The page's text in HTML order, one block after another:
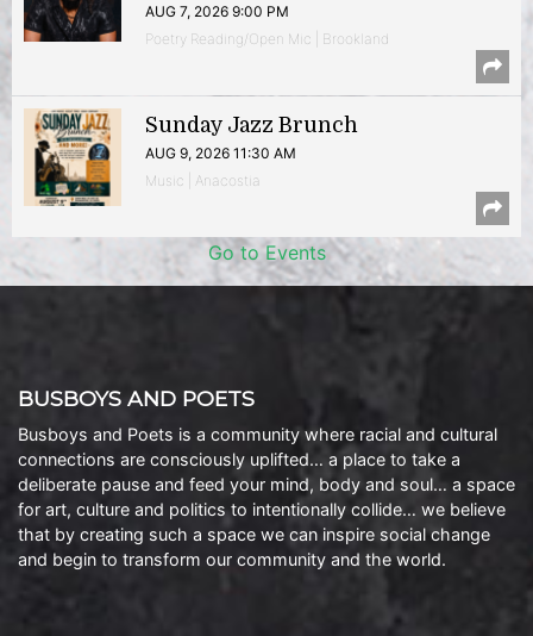
AUG 7, 2026 9:00 PM
Poetry Reading/Open Mic | Brookland
Sunday Jazz Brunch
AUG 9, 2026 11:30 AM
Music | Anacostia
Go to Events
BUSBOYS AND POETS
Busboys and Poets is a community where racial and cultural
connections are consciously uplifted… a place to take a
deliberate pause and feed your mind, body and soul… a space
for art, culture and politics to intentionally collide… we believe
that by creating such a space we can inspire social change
and begin to transform our community and the world.